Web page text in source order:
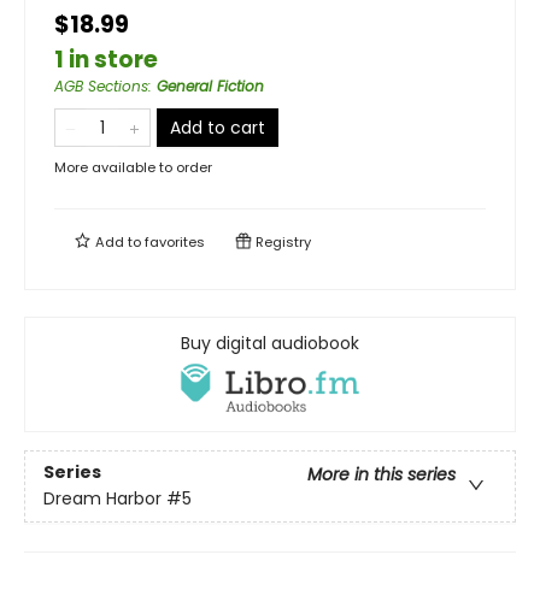
$18.99
1 in store
AGB Sections: General Fiction
Add to cart
More available to order
Add tofavorites Registry
Buy digital audiobook
Series
More in this series
Dream Harbor #5